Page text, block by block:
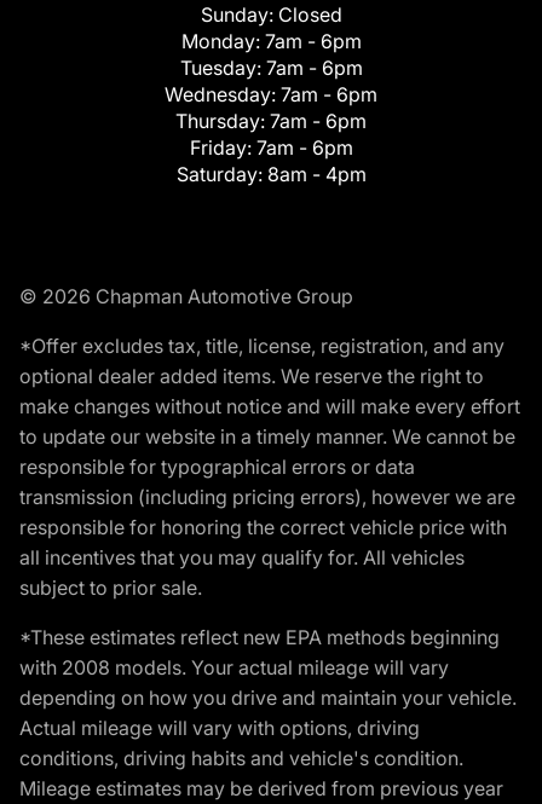
Sunday: Closed
Monday: 7am - 6pm
Tuesday: 7am - 6pm
Wednesday: 7am - 6pm
Thursday: 7am - 6pm
Friday: 7am - 6pm
Saturday: 8am - 4pm
© 2026 Chapman Automotive Group
*Offer excludes tax, title, license, registration, and any
optional dealer added items. We reserve the right to
make changes without notice and will make every effort
to update our website in a timely manner. We cannot be
responsible for typographical errors or data
transmission (including pricing errors), however we are
responsible for honoring the correct vehicle price with
all incentives that you may qualify for. All vehicles
subject to prior sale.
*These estimates reflect new EPA methods beginning
with 2008 models. Your actual mileage will vary
depending on how you drive and maintain your vehicle.
Actual mileage will vary with options, driving
conditions, driving habits and vehicle's condition.
Mileage estimates may be derived from previous year